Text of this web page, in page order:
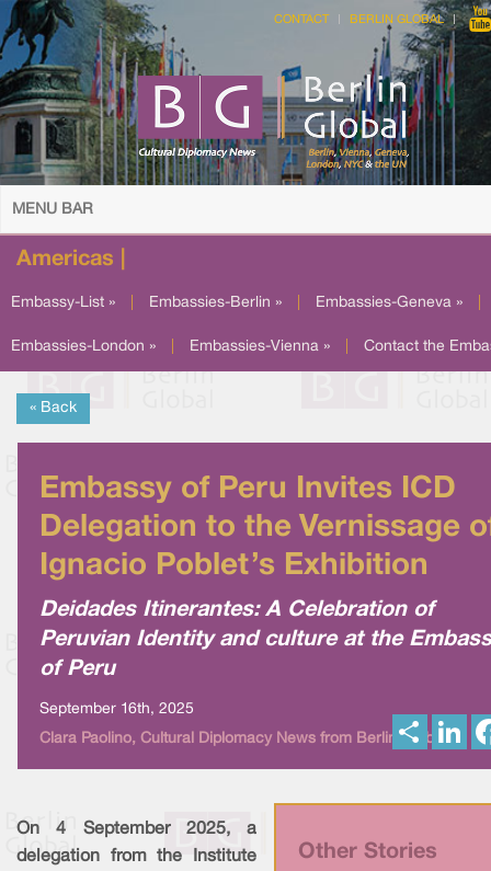
CONTACT BERLIN GLOBAL
MENU BAR
Americas |
Embassy-List » Embassies-Berlin » Embassies-Geneva »
Embassies-London » Embassies-Vienna » Contact the
« Back
Embassy of Peru Invites ICD
Delegation to the Vernissage
Ignacio Poblet’s Exhibition
Deidades Itinerantes: A Celebration of
Peruvian Identity and culture at the
of Peru
September 16th, 2025
Clara Paolino, Cultural Diplomacy News from Berlin Global
h
Other Stories
On 4 September 2025, a
delegation from the Institute